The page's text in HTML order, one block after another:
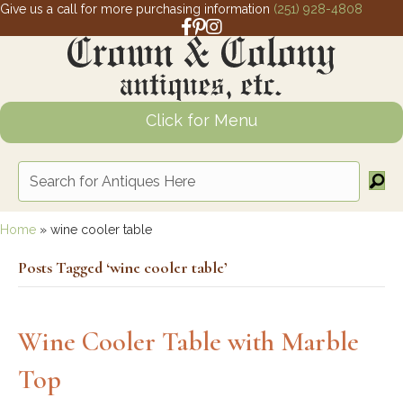
Give us a call for more purchasing information (251) 928-4808
Facebook link for Crown and Colony
Pinterest link for Crown and Colony
Instagram link for Crown and
Click for Menu
Home » wine cooler table
Posts Tagged ‘wine cooler table’
Wine Cooler Table with Marble
Top